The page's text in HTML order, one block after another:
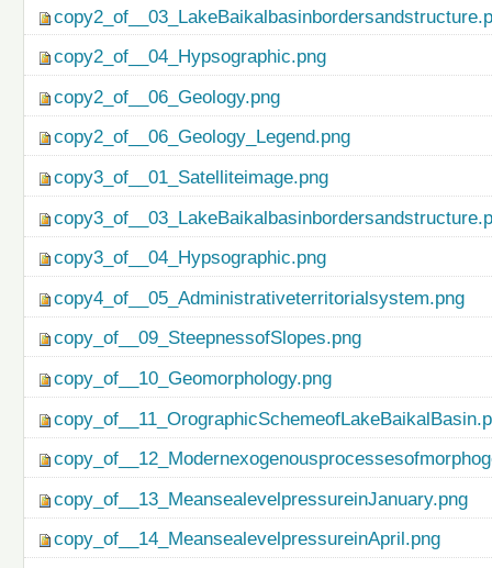
copy2_of__04_Hypsographic.png
copy2_of__06_Geology.png
copy2_of__06_Geology_Legend.png
copy3_of__01_Satelliteimage.png
copy3_of__04_Hypsographic.png
copy4_of__05_Administrativeterritorialsystem.png
copy_of__09_SteepnessofSlopes.png
copy_of__10_Geomorphology.png
copy_of__13_MeansealevelpressureinJanuary.png
copy_of__14_MeansealevelpressureinApril.png